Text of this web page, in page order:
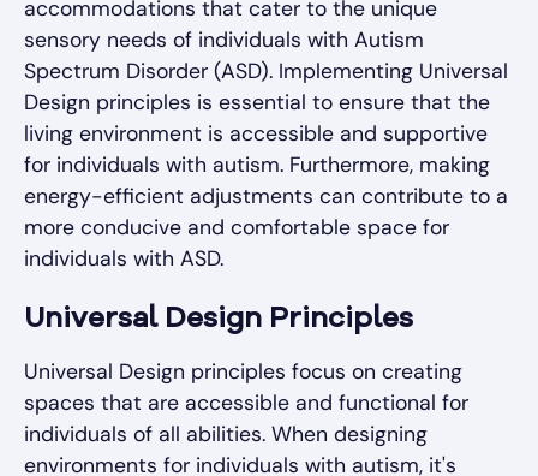
accommodations that cater to the unique
sensory needs of individuals with Autism
Spectrum Disorder (ASD). Implementing Universal
Design principles is essential to ensure that the
living environment is accessible and supportive
for individuals with autism. Furthermore, making
energy-efficient adjustments can contribute to a
more conducive and comfortable space for
individuals with ASD.
Universal Design Principles
Universal Design principles focus on creating
spaces that are accessible and functional for
individuals of all abilities. When designing
environments for individuals with autism, it's